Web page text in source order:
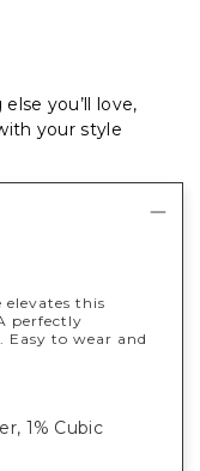
you’ll love,
your style
elevates this
perfectly
Easy to wear and
1% Cubic